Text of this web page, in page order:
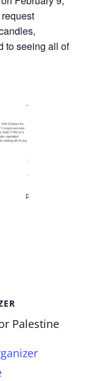
to seeing all of
Palestine